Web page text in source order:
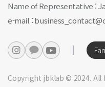
Name of Representative :
e-mail :
Copyright jbklab © 2024. All